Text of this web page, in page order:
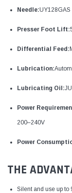
Needle:UY128GAS
Presser Foot Lift:
Differential Feed:
Lubrication:
Lubricating Oil:
Power
200–240V
Power
THE
Silent and use up to